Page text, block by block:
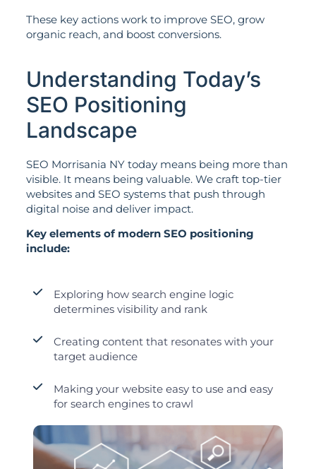
These key actions work to improve SEO, grow
organic reach, and boost conversions.
Understanding Today’s
SEO Positioning
Landscape
SEO Morrisania NY today means being more than
visible. It means being valuable. We craft top-tier
websites and SEO systems that push through
digital noise and deliver impact.
Key elements of modern SEO positioning
include:
Exploring how search engine logic
determines visibility and rank
Creating content that resonates with your
target audience
Making your website easy to use and easy
for search engines to crawl